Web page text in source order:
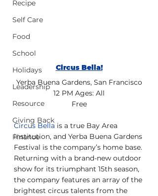
Recipe
Self Care
Food
School
Holidays
Leadership
Resource
Giving Back
Finance
Circus Bella!
Yerba Buena Gardens, San Francisco
12 PM Ages: All
Free
Circus Bella is a true Bay Area
institution, and Yerba Buena Gardens
Festival is the company’s home base.
Returning with a brand-new outdoor
show for its triumphant 15th season,
the company features an array of the
brightest circus talents from the